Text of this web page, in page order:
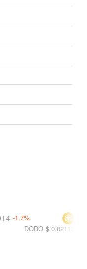
$
-1.7%
DODO $ 0.02113 -28.2%